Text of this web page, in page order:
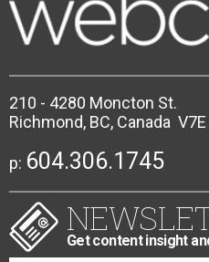
210 - 4280 Moncton St.
Richmond, BC, Canada
p: 604.306.1745
Get content insight